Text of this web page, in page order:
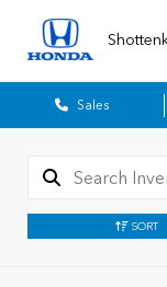
Sales
SORT